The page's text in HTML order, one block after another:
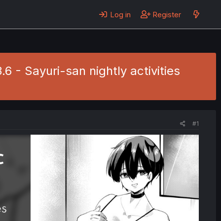
Log in Register
- Sayuri-san nightly activities
#1